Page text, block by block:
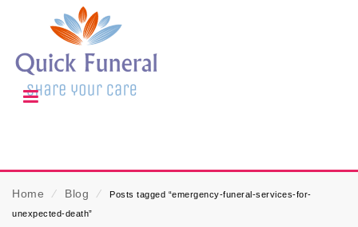
Home ⁄ Blog ⁄
Posts tagged “emergency-funeral-services-for-
unexpected-death”